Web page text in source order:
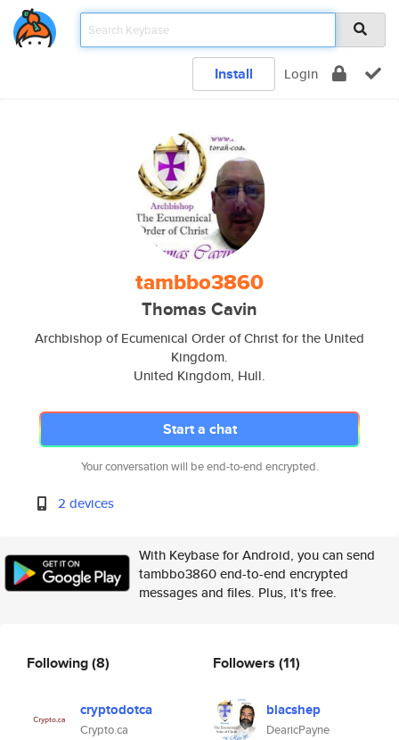
Install Login
tambbo3860
Thomas Cavin
Archbishop of Ecumenical Order of Christ for the United
Kingdom.
United Kingdom, Hull.
Start a chat
Your conversation will be end-to-end encrypted.
2 devices
With Keybase for Android, you can send
tambbo3860 end-to-end encrypted
messages and files. Plus, it's free.
Following(8)
cryptodotca
Crypto.ca
Followers (11)
blacshep
DearicPayne